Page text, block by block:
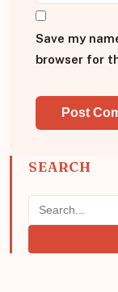
Save my
browser for
SEARCH